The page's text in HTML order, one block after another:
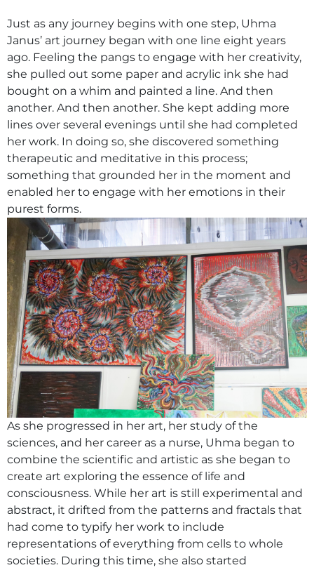
Just as any journey begins with one step, Uhma
Janus’ art journey began with one line eight years
ago. Feeling the pangs to engage with her creativity,
she pulled out some paper and acrylic ink she had
bought on a whim and painted a line. And then
another. And then another. She kept adding more
lines over several evenings until she had completed
her work. In doing so, she discovered something
therapeutic and meditative in this process;
something that grounded her in the moment and
enabled her to engage with her emotions in their
purest forms.
As she progressed in her art, her study of the
sciences, and her career as a nurse, Uhma began to
combine the scientific and artistic as she began to
create art exploring the essence of life and
consciousness. While her art is still experimental and
abstract, it drifted from the patterns and fractals that
had come to typify her work to include
representations of everything from cells to whole
societies. During this time, she also started